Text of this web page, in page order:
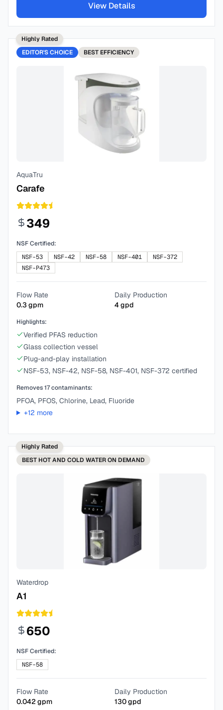
View Details
Highly Rated
EDITOR'S CHOICE
BEST EFFICIENCY
AquaTru
Carafe
349
NSF Certified:
NSF-53
NSF-42 NSF-58 NSF-401
NSF-372
NSF-P473
Flow Rate
0.3 gpm
Daily Production
4gpd
Highlights:
Verified PFAS reduction
Glass collection vessel
Plug-and-play installation
NSF-53, NSF-42, NSF-58, NSF-401, NSF-372 certified
Removes17contaminants:
PFOA, PFOS, Chlorine, Lead, Fluoride
+12 more
Highly Rated
BEST HOT AND COLD WATER ON DEMAND
Waterdrop
A1
650
NSF Certified:
NSF-58
Flow Rate
0.042 gpm
Daily Production
130gpd